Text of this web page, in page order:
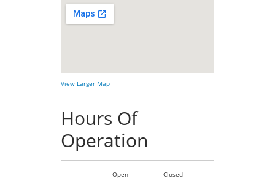
View Larger Map
Hours Of
Operation
Open Closed